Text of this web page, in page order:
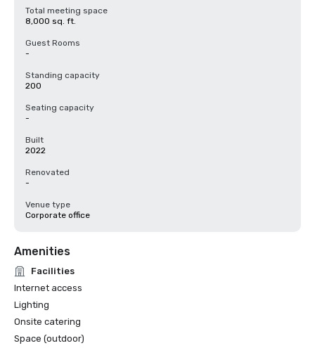
Total meeting space
8,000 sq. ft.
Guest Rooms
-
Standing capacity
200
Seating capacity
-
Built
2022
Renovated
-
Venue type
Corporate office
Amenities
Facilities
Internet access
Lighting
Onsite catering
Space (outdoor)